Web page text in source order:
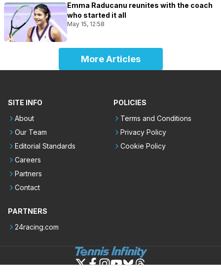
Emma Raducanu reunites with the coach
who started it all
May 15, 12:58
More Articles
SITE INFO
About
Our Team
Editorial Standards
Careers
Partners
Contact
POLICIES
Terms and Conditions
Privacy Policy
Cookie Policy
PARTNERS
24racing.com